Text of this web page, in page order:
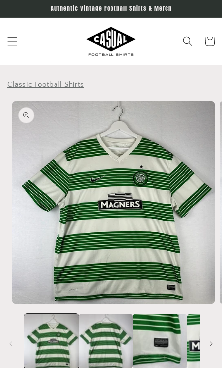
Authentic Vintage Football Shirts & Merch
Cart
Classic Football Shirts
Skip to
product
information
media
modal